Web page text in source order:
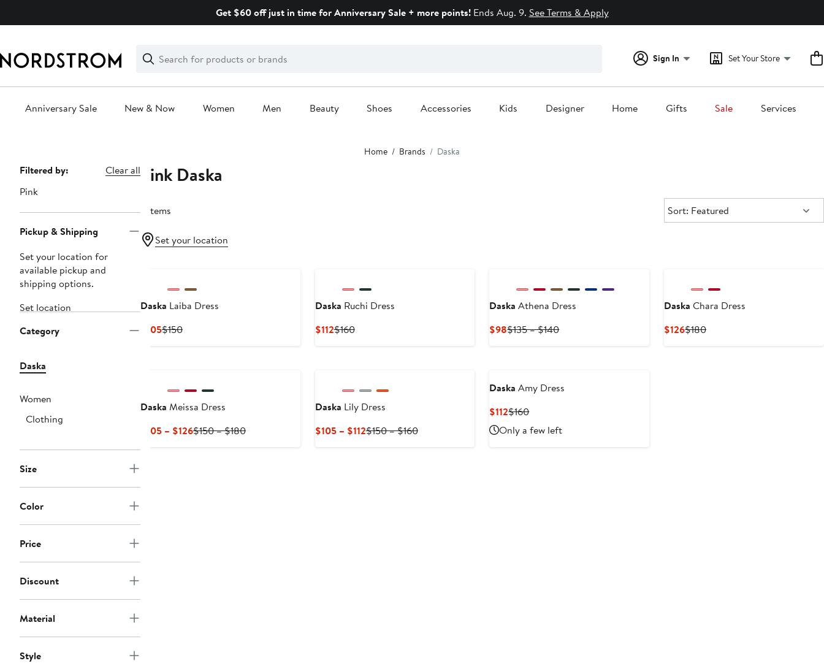
Get $60 off just in time for Anniversary Sale + more points!Ends Aug. 9. See Terms & Apply
Search
Clear
Clear
Search
Sign In Set Your Store
Anniversary Sale New & Now Women Men Beauty Shoes Accessories Kids Designer Home Gifts Sale Services
Home Brands Daska
Page
Navigation
Filtered by:
Clear all
Pink
Pickup & Shipping
Set your location for
available pickup and
shipping options.
Set location
Category
Daska
Women
Clothing
Size
Color
Price
Discount
Material
Style
Pink Daska
7 items Sort:
Sort: Featured
Set your location
Daska Laiba Dress
$105Current
$150Previous
Daska Ruchi Dress
$112Current
$160Previous
Daska Athena Dress
$98Current
$135 – $140Previous
Daska Chara Dress
$126Current
$180Previous
Daska Meissa Dress
$105 – $126Current
$150 – $180Previous
Daska Lily Dress
$105 – $112Current
$150 – $160Previous
Daska Amy Dress
$112Current
Price
$112
$160Previous
Price
$160
Only a few left